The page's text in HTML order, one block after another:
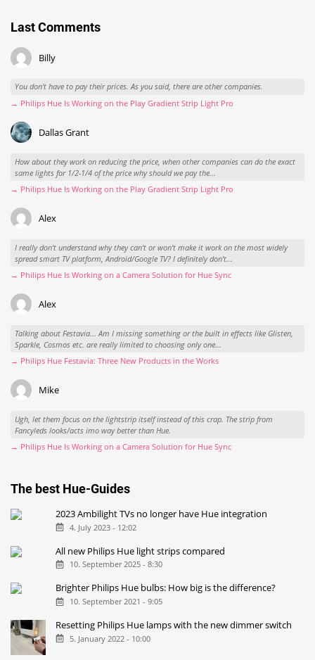
Last Comments
Billy
You don't have to pay their prices. As you said, there are other companies.
→ Philips Hue Is Working on the Play Gradient Strip Light Pro
Dallas Grant
How about they work on reducing the price, when other companies can do the exact
same lights for 1/2-1/4 of the price why should we pay the...
→ Philips Hue Is Working on the Play Gradient Strip Light Pro
Alex
I really don't understand why they can't or won't make it work on the most widely
spread smart TV platform, Android/Google TV? I definitely don't...
→ Philips Hue Is Working on a Camera Solution for Hue Sync
Alex
Talking about Festavia... Am I missing something or the built in effects like Glisten,
Sparkle, Cosmos etc. are really limited to choosing only one...
→ Philips Hue Festavia: Three New Products in the Works
Mike
Ugh, let them focus on the lightstrip itself instead of this crap. The strip from
Fancyleds looks/acts imo way better than Hue.
→ Philips Hue Is Working on a Camera Solution for Hue Sync
The best Hue-Guides
2023 Ambilight TVs no longer have Hue integration
4. July 2023 - 12:02
All new Philips Hue light strips compared
10. September 2025 - 8:30
Brighter Philips Hue bulbs: How big is the difference?
10. September 2021 - 9:05
Resetting Philips Hue lamps with the new dimmer switch
5. January 2022 - 10:00